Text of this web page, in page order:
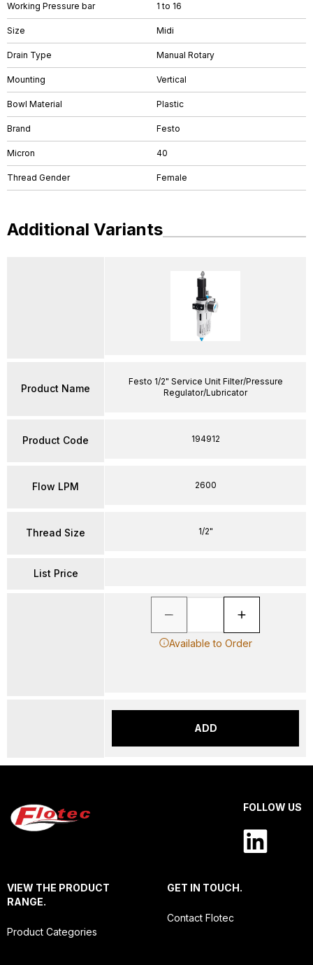
Working Pressure bar 1 to 16
Size Midi
Drain Type Manual Rotary
Mounting Vertical
Bowl Material Plastic
Brand Festo
Micron 40
Thread Gender Female
Additional Variants
Product Name
Product Code
Flow LPM
Thread Size
List Price
Festo 1/2" Service Unit Filter/Pressure
Regulator/Lubricator
194912
2600
1/2"
Available to Order
ADD
FOLLOW US
VIEW THE PRODUCT
RANGE.
Product Categories
GET IN TOUCH.
Contact Flotec